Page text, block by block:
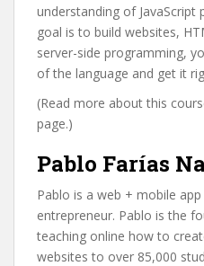
understanding of
goal is to build websites,
server-side programming,
of the language and get it
(Read more about this
page.)
Pablo Farías
Pablo is a web + mobile
entrepreneur. Pablo is the
teaching online how to
websites to over 85,000